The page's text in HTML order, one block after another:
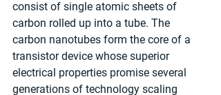
consist of single atomic sheets of
carbon rolled up into a tube. The
carbon nanotubes form the core of a
transistor device whose superior
electrical properties promise several
generations of technology scaling